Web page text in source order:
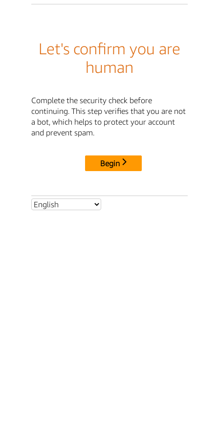
Let's confirm you are
human
Complete the security check before
continuing. This step verifies that you are not
a bot, which helps to protect your account
and prevent spam.
Begin